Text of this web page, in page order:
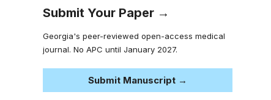
Submit Your Paper →
Georgia's peer-reviewed open-access medical
journal. No APC until January 2027.
Submit Manuscript →